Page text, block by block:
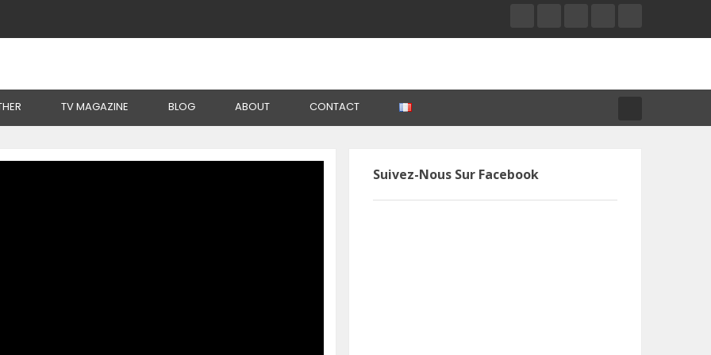
TV MAGAZINE BLOG ABOUT CONTACT
Irrigation To Produce At Lower Cost
Suivez-Nous Sur Facebook